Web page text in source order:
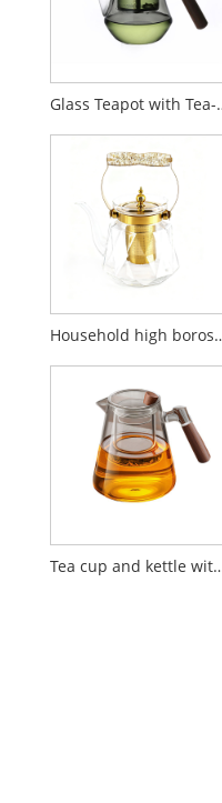
Glass Teapot
Household high
Tea cup and kettle with